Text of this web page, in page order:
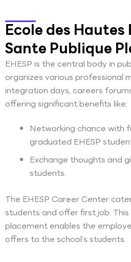
Ecole des Hautes
Sante Publique
EHESP is the central body in
organizes various professional
integration days, careers
offering significant benefits like:
Networking chance with
graduated EHESP
Exchange thoughts and
students.
The EHESP Career Center
students and offer first job. This
placement enables the
offers to the school’s students.